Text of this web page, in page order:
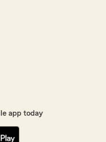
app today